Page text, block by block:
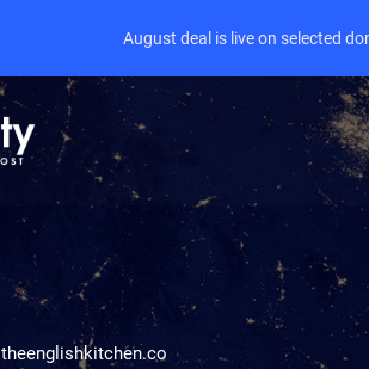
theenglishkitchen.co
August deal is live on selected